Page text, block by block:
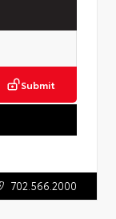
Submit
702.566.2000